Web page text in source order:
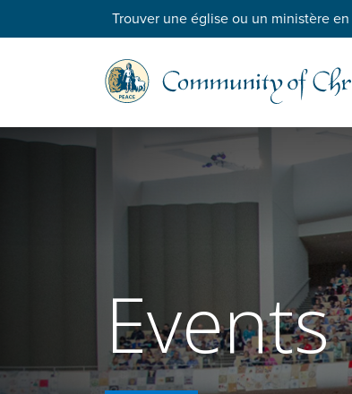
Trouver une église ou un ministère
Events